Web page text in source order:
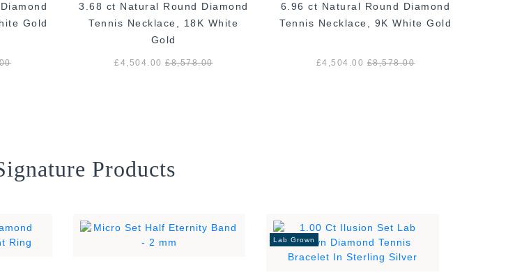
Gold
3.68 ct Natural Round Diamond
Tennis Necklace, 18K White
Gold
£4,504.00 £8,578.00
6.96 ct Natural Round Diamond
Tennis Necklace, 9K White Gold
£4,504.00 £8,578.00
Products
Lab Grown